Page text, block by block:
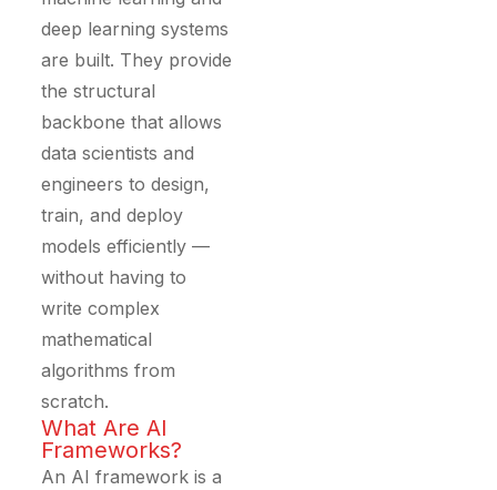
deep learning systems
are built. They provide
the structural
backbone that allows
data scientists and
engineers to design,
train, and deploy
models efficiently —
without having to
write complex
mathematical
algorithms from
scratch.
What Are AI
Frameworks?
An AI framework is a